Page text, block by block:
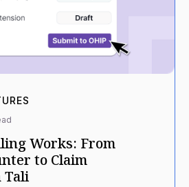
Works: From
to Claim
Tali